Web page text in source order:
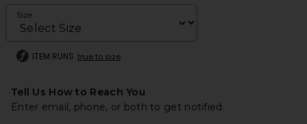
Size
ITEM RUNS true to size
Tell Us How to Reach You
Enter email, phone, or both to get notified.